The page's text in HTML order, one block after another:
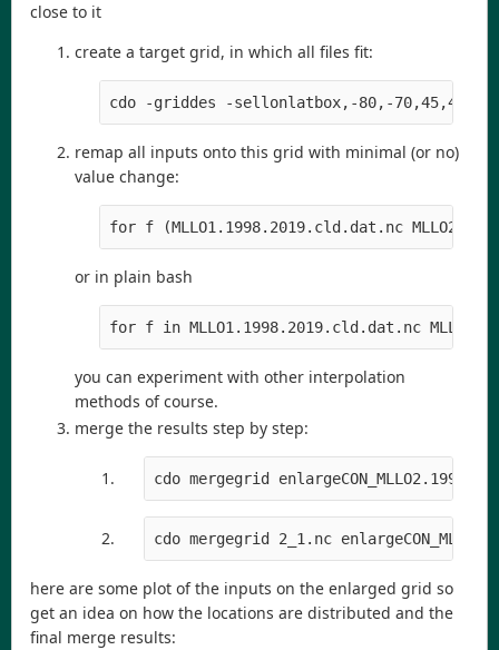
close to it
create a target grid, in which all files fit:
cdo -griddes -sellonlatbox,-80,-70,45,48 -
remap all inputs onto this grid with minimal (or no)
value change:
for f (MLLO1.1998.2019.cld.dat.nc
or in plain bash
for f in MLLO1.1998.2019.cld.dat.nc
you can experiment with other interpolation
methods of course.
merge the results step by step:
cdo mergegrid
cdo mergegrid 2_1.nc
here are some plot of the inputs on the enlarged grid so
get an idea on how the locations are distributed and the
final merge results: